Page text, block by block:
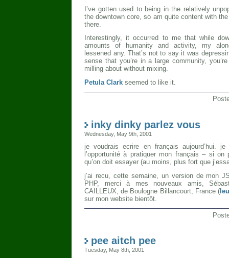
I’ve gotten used to being in the relatively
the downtown core, so am quite content with
there.
Interestingly, it occurred to me that while
amounts of humanity and activity, my
lessened any. That’s not to say it was
sense that you’re in a large community,
milling about without mixing.
Petula Clark seemed to like it.
inky dinky parlez vous
Wednesday, May 9th, 2001
je voudrais ecrire en français aujourd’hui.
l’opportunité à pratiquer mon français – si
qu’on doit essayer (au moins, plus fort que
j’ai recu, cette semaine, un version de mon
PHP, merci à mes nouveaux amis,
CAILLEUX, de Boulogne Billancourt, France (
sur mon website bientôt.
pee aitch pee
Tuesday, May 8th, 2001